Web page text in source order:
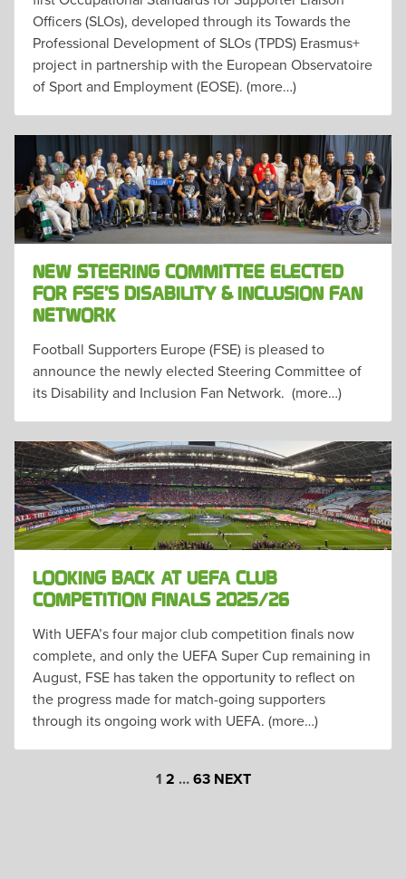
Officers (SLOs), developed through its Towards the
Professional Development of SLOs (TPDS) Erasmus+
project in partnership with the European Observatoire
of Sport and Employment (EOSE). (more…)
NEW STEERING COMMITTEE ELECTED
FOR FSE’S DISABILITY & INCLUSION FAN
NETWORK
Football Supporters Europe (FSE) is pleased to
announce the newly elected Steering Committee of
its Disability and Inclusion Fan Network. (more…)
LOOKING BACK AT UEFA CLUB
COMPETITION FINALS 2025/26
With UEFA’s four major club competition finals now
complete, and only the UEFA Super Cup remaining in
August, FSE has taken the opportunity to reflect on
the progress made for match-going supporters
through its ongoing work with UEFA. (more…)
1 2 …63 NEXT